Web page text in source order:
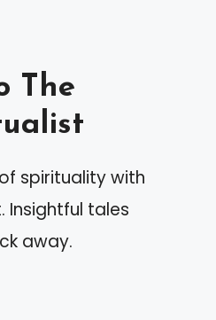
The
spirituality with
Insightful tales
away.